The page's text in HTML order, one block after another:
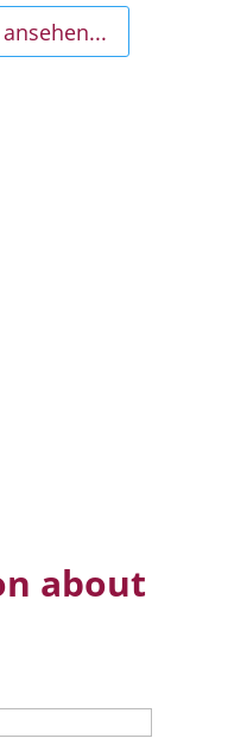
ansehen...
about